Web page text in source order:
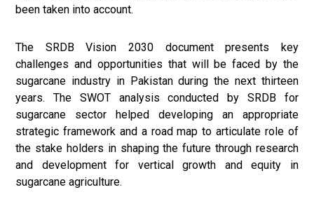
been taken into account.
The SRDB Vision 2030 document presents key
challenges and opportunities that will be faced by the
sugarcane industry in Pakistan during the next thirteen
years. The SWOT analysis conducted by SRDB for
sugarcane sector helped developing an appropriate
strategic framework and a road map to articulate role of
the stake holders in shaping the future through research
and development for vertical growth and equity in
sugarcane agriculture.